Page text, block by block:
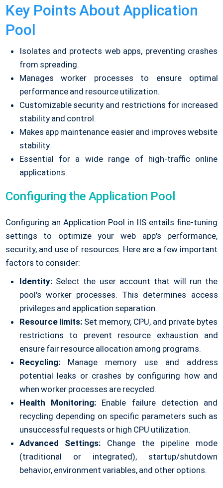
Key Points About Application
Pool
Isolates and protects web apps, preventing crashes
from spreading.
Manages worker processes to ensure optimal
performance and resource utilization.
Customizable security and restrictions for increased
stability and control.
Makes app maintenance easier and improves website
stability.
Essential for a wide range of high-traffic online
applications.
Configuring the Application Pool
Configuring an Application Pool in IIS entails fine-tuning
settings to optimize your web app's performance,
security, and use of resources. Here are a few important
factors to consider:
Identity:Select the user account that will run the
pool's worker processes. This determines access
privileges and application separation.
Resource limits: Set memory, CPU, and private bytes
restrictions to prevent resource exhaustion and
ensure fair resource allocation among programs.
Recycling:Manage memory use and address
potential leaks or crashes by configuring how and
when worker processes are recycled.
Health Monitoring:Enable failure detection and
recycling depending on specific parameters such as
unsuccessful requests or high CPU utilization.
Advanced Settings: Change the pipeline mode
(traditional or integrated), startup/shutdown
behavior, environment variables, and other options.